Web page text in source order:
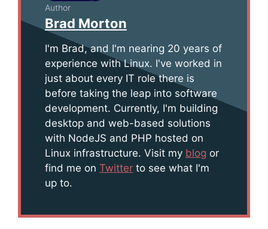
Author
Brad Morton
I'm Brad, and I'm nearing 20 years of
experience with Linux. I've worked in
just about every IT role there is
before taking the leap into software
development. Currently, I'm building
desktop and web-based solutions
with NodeJS and PHP hosted on
Linux infrastructure. Visit my blog or
find me on Twitter to see what I'm
up to.